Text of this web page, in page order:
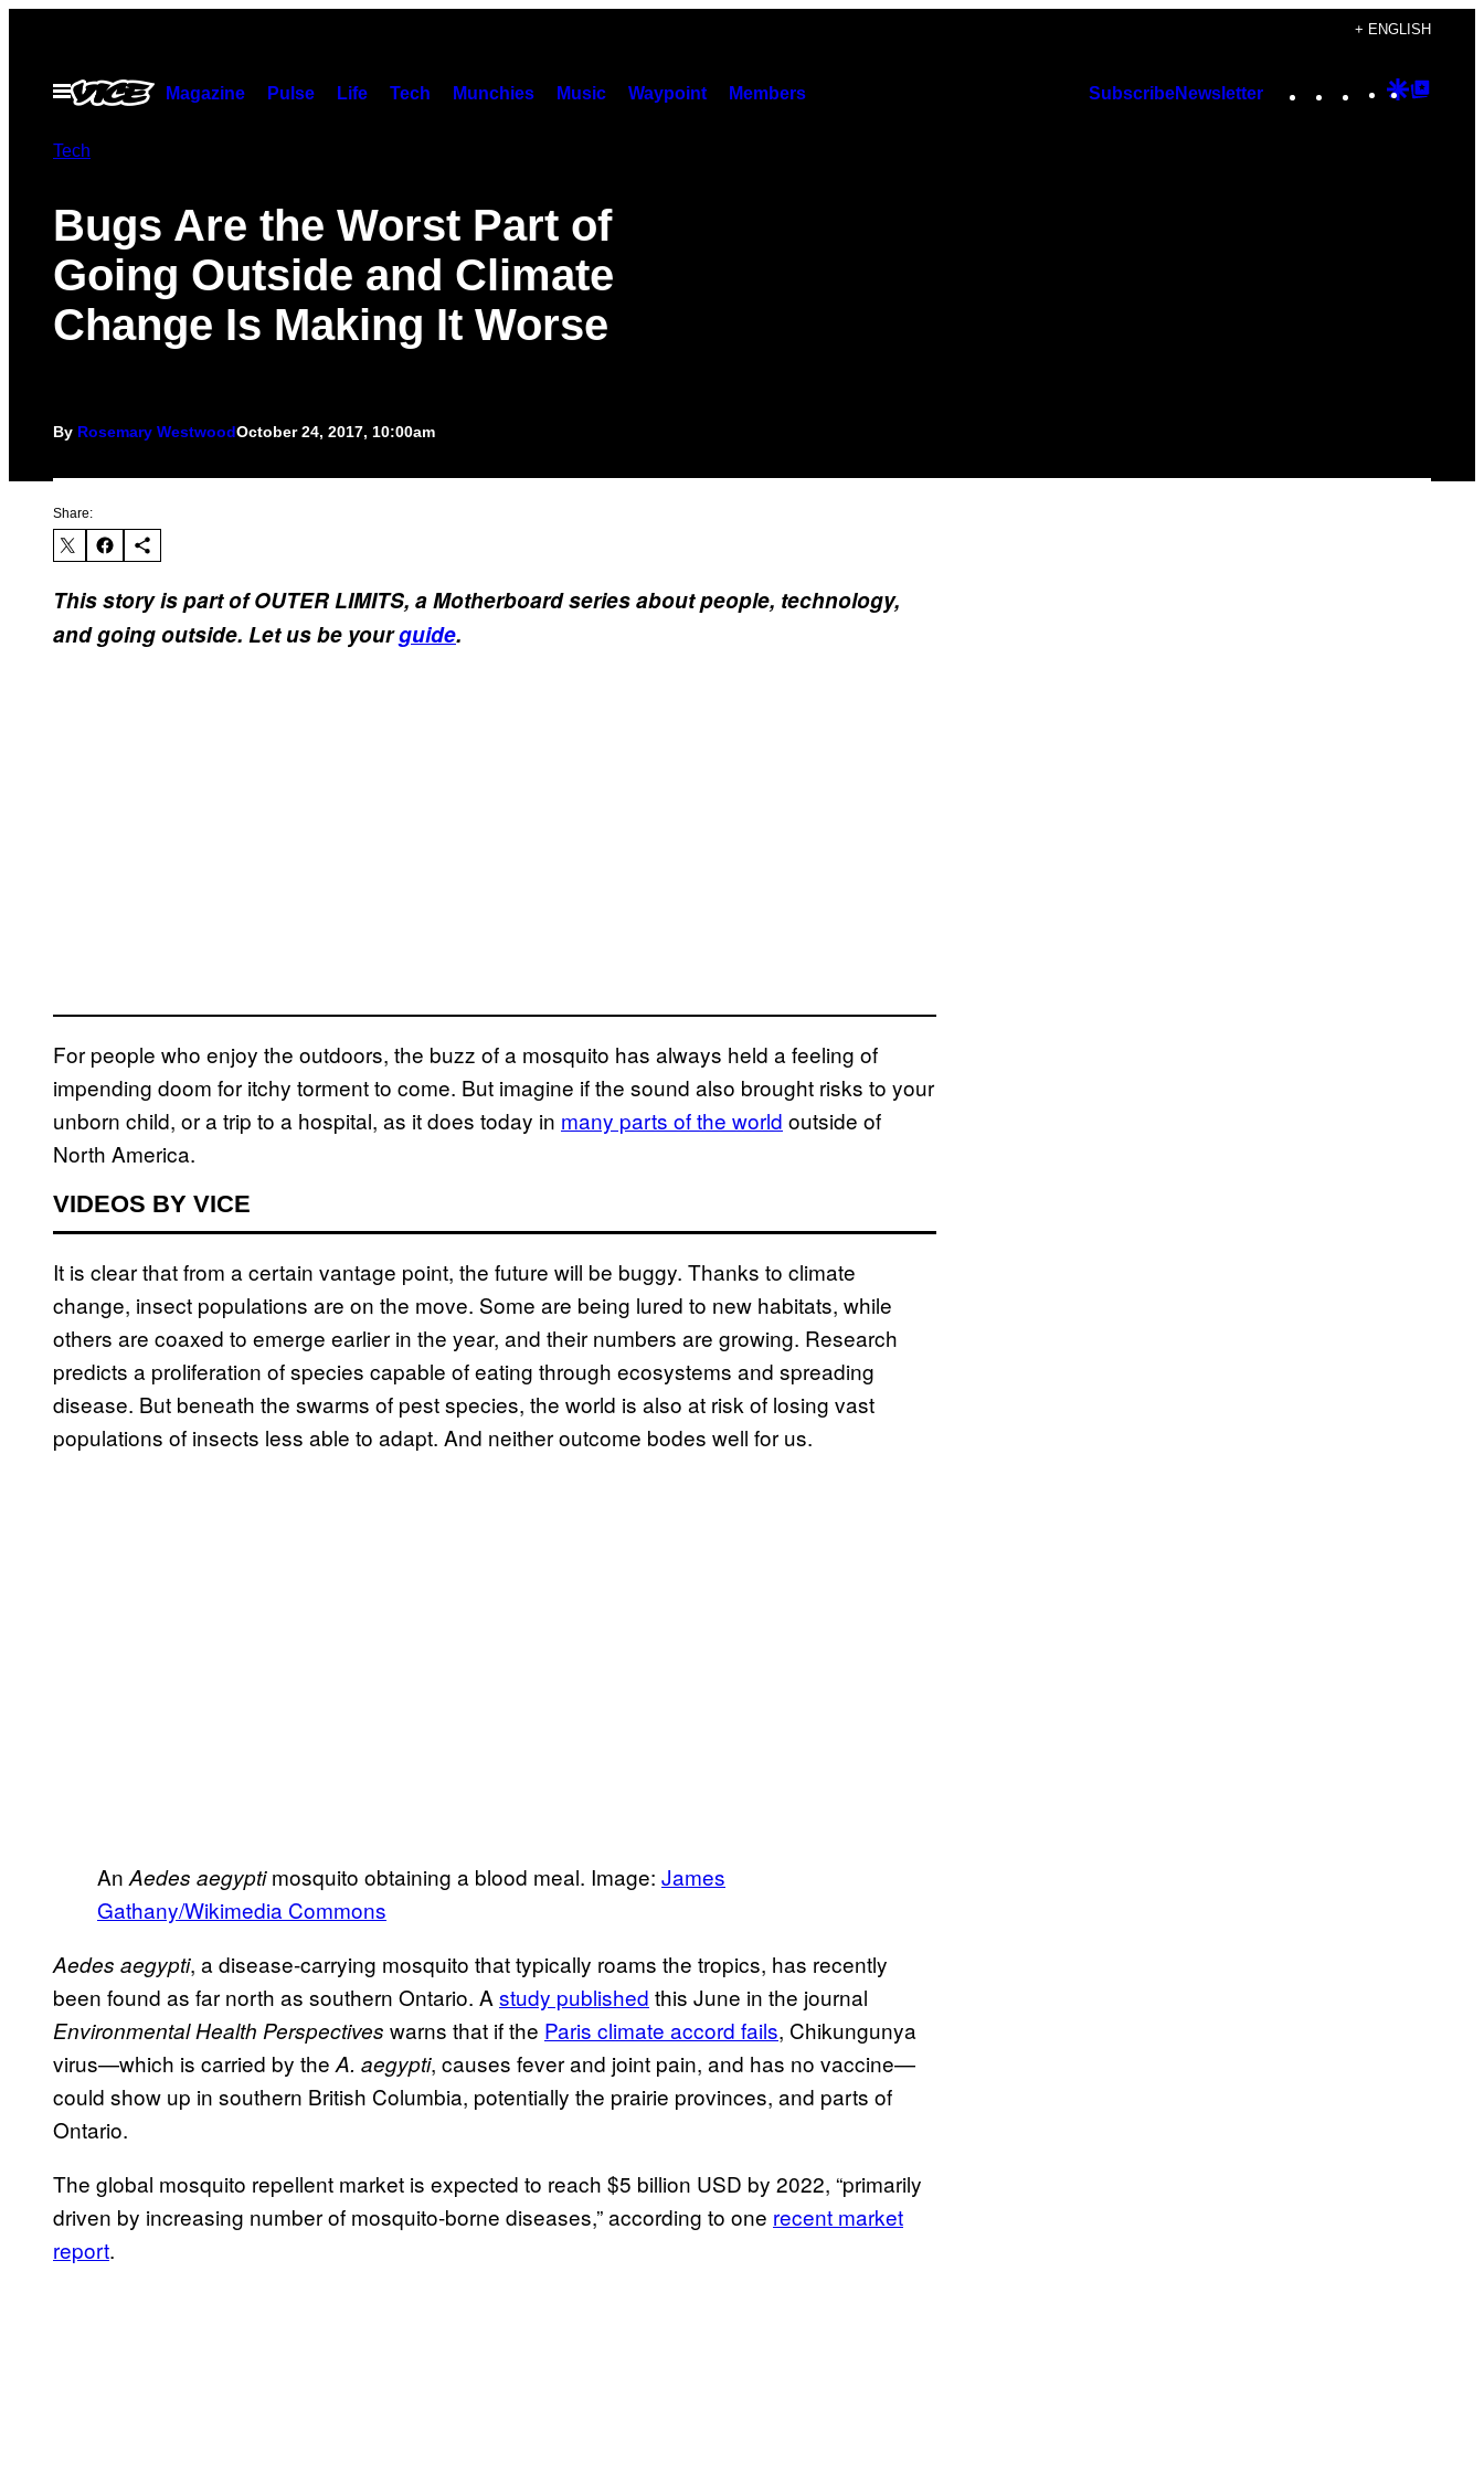
content
+ ENGLISH
Open
Menu
Magazine Pulse Life Tech Munchies Music Waypoint Members SubscribeNewsletter Instagram
TikTok
YouTube
Google
Tech
Bugs Are the Worst Part of
Going Outside and Climate
Change Is Making It Worse
By Rosemary WestwoodOctober 24, 2017, 10:00am
Share:
This story is part of OUTER LIMITS, a Motherboard series about people, technology,
and going outside. Let us be yourguide.
For people who enjoy the outdoors, the buzz of a mosquito has always held a feeling of
impending doom for itchy torment to come. But imagine if the sound also brought risks to your
unborn child, or a trip to a hospital, as it does today in many parts of the world outside of
North America.
VIDEOS BY VICE
It is clear that from a certain vantage point, the future will be buggy. Thanks to climate
change, insect populations are on the move. Some are being lured to new habitats, while
others are coaxed to emerge earlier in the year, and their numbers are growing. Research
predicts a proliferation of species capable of eating through ecosystems and spreading
disease. But beneath the swarms of pest species, the world is also at risk of losing vast
populations of insects less able to adapt. And neither outcome bodes well for us.
An Aedes aegyptimosquito obtaining a blood meal. Image: James
Gathany/Wikimedia Commons
Aedes aegypti, a disease-carrying mosquito that typically roams the tropics, has recently
been found as far north as southern Ontario. A study published this June in the journal
Environmental Health Perspectives warns that if the Paris climate accord fails, Chikungunya
virus—which is carried by the A. aegypti, causes fever and joint pain, and has no vaccine—
could show up in southern British Columbia, potentially the prairie provinces, and parts of
Ontario.
The global mosquito repellent market is expected to reach $5 billion USD by 2022, “primarily
driven by increasing number of mosquito-borne diseases,” according to one recent market
report.